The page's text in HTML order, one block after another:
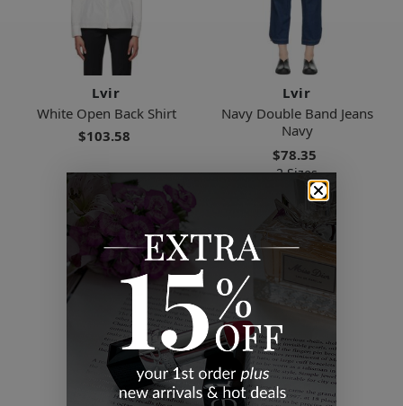
Lvir
White Open Back Shirt
$103.58
Lvir
Navy Double Band Jeans
Navy
$78.35
2 Sizes